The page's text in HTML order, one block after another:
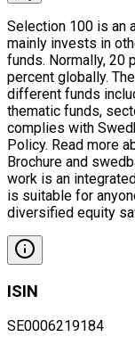
Selection 100 is an
mainly invests in
funds. Normally, 20
percent globally.
different funds
thematic funds,
complies with
Policy. Read more
Brochure and
work is an
is suitable for
diversified equity
ISIN
SE0006219184